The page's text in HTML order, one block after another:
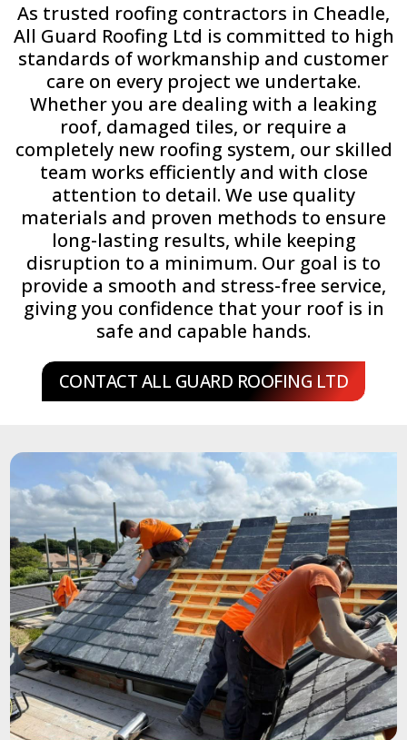
As trusted roofing contractors in Cheadle,
All Guard Roofing Ltd is committed to high
standards of workmanship and customer
care on every project we undertake.
Whether you are dealing with a leaking
roof, damaged tiles, or require a
completely new roofing system, our skilled
team works efficiently and with close
attention to detail. We use quality
materials and proven methods to ensure
long-lasting results, while keeping
disruption to a minimum. Our goal is to
provide a smooth and stress-free service,
giving you confidence that your roof is in
safe and capable hands.
CONTACT ALL GUARD ROOFING LTD